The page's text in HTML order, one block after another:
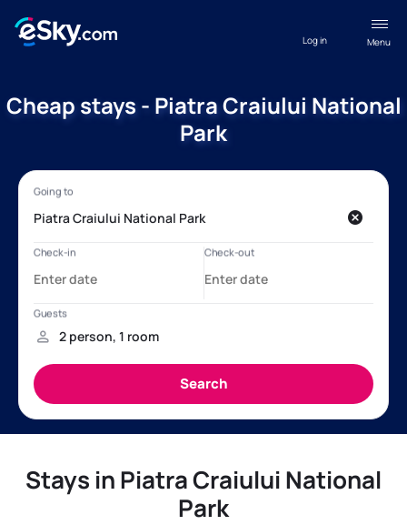
Menu
Log in
Cheap stays - Piatra Craiului National
Park
Stays in Piatra Craiului National
Park